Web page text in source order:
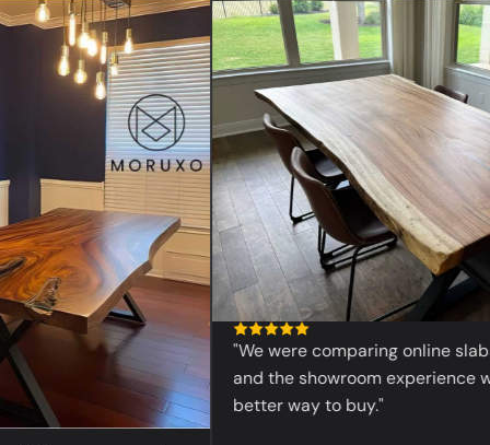
“
"We were comparing online slabs
and the showroom experience was
better way to buy."